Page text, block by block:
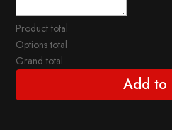
Product total
Options total
Grand total
Add to